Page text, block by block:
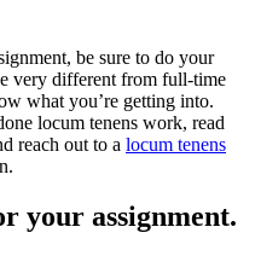
be sure to do your
very different from full-time
what you’re getting into.
locum tenens work, read
reach out to a locum tenens
your assignment.